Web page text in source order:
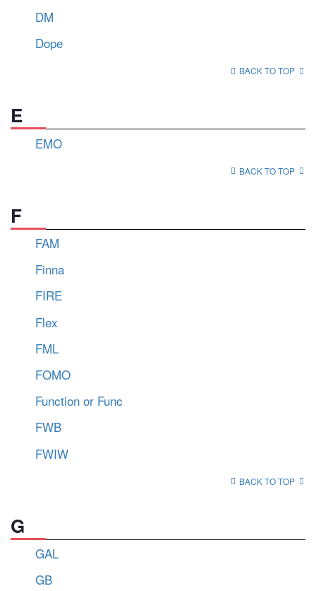
DM
Dope
BACK TO TOP
E
EMO
BACK TO TOP
F
FAM
Finna
FIRE
Flex
FML
FOMO
Function or Func
FWB
FWIW
BACK TO TOP
G
GAL
GB